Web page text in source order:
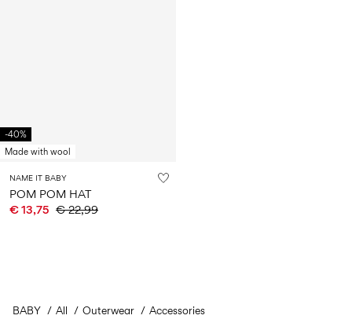
-40%
Made with wool
NAME IT BABY
POM POM HAT
€ 13,75 € 22,99
BABY All Outerwear Accessories